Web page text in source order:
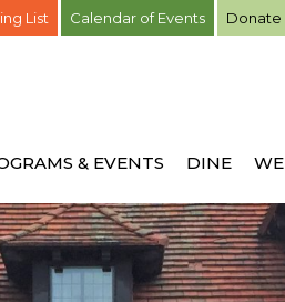
List Calendar of Events Donate
& EVENTS DINE